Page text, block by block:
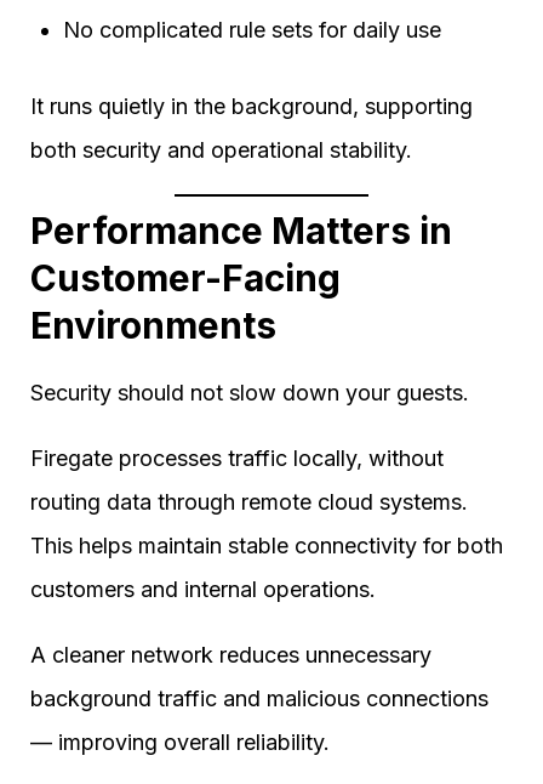
No complicated rule sets for daily use
It runs quietly in the background, supporting
both security and operational stability.
Performance Matters in
Customer-Facing
Environments
Security should not slow down your guests.
Firegate processes traffic locally, without
routing data through remote cloud systems.
This helps maintain stable connectivity for both
customers and internal operations.
A cleaner network reduces unnecessary
background traffic and malicious connections
— improving overall reliability.